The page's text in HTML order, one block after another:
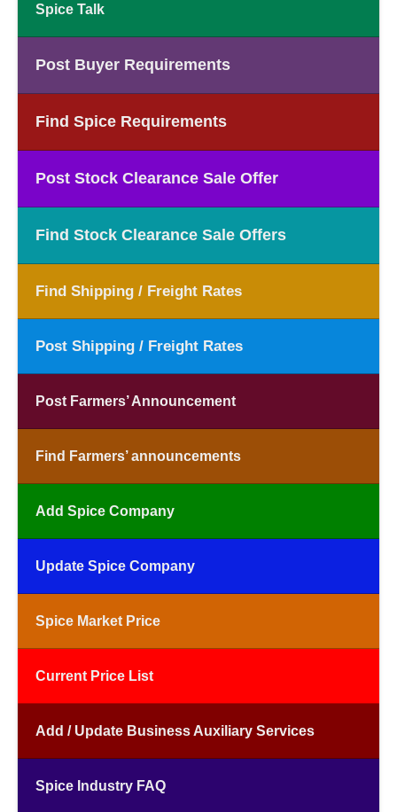
Spice Talk
Post Buyer Requirements
Find Spice Requirements
Post Stock Clearance Sale Offer
Find Stock Clearance Sale Offers
Find Shipping / Freight Rates
Post Shipping / Freight Rates
Post Farmers’ Announcement
Find Farmers’ announcements
Add Spice Company
Update Spice Company
Spice Market Price
Current Price List
Add / Update Business Auxiliary Services
Spice Industry FAQ